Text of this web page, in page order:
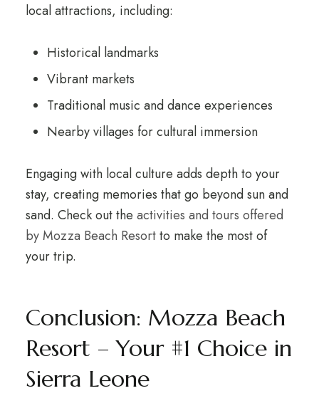
local attractions, including:
Historical landmarks
Vibrant markets
Traditional music and dance experiences
Nearby villages for cultural immersion
Engaging with local culture adds depth to your
stay, creating memories that go beyond sun and
sand. Check out the activities and tours offered
by Mozza Beach Resortto make the most of
your trip.
Conclusion: Mozza Beach
Resort – Your #1 Choice in
Sierra Leone